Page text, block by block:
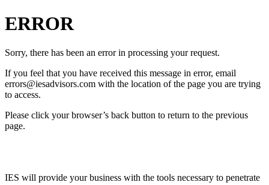
ERROR
Sorry, there has been an error in processing your request.
If you feel that you have received this message in error, email
errors@iesadvisors.com with the location of the page you are trying
to access.
Please click your browser’s back button to return to the previous
page.
IES will provide your business with the tools necessary to penetrate